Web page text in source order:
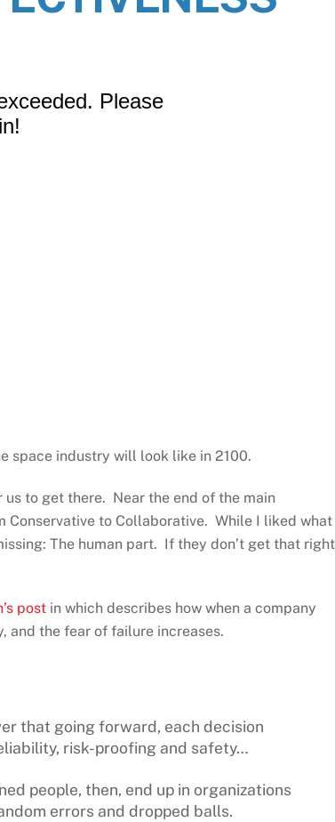
space industry will look like in 2100.
to get there. Near the end of the main
to Collaborative. While I liked what
The human part. If they don’t get that
post in which describes how when a company
and the fear of failure increases.
that going forward, each decision
risk-proofing and safety…
people, then, end up in organizations
errors and dropped balls.